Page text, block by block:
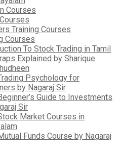
Courses
Training Courses
Courses
To Stock Trading in Tamil
Explained by Sharique
Psychology for
by Nagaraj Sir
Guide to Investments
Sir
Market Courses in
Funds Course by Nagaraj